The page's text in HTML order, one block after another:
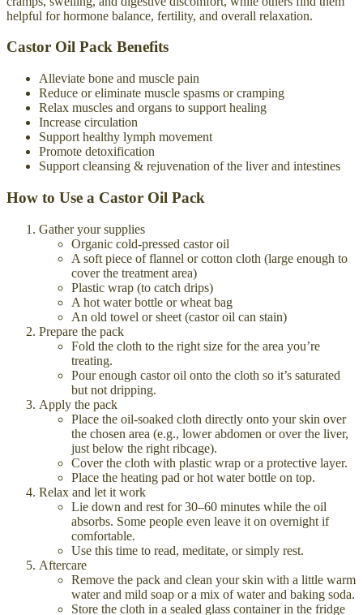
helpful for hormone balance, fertility, and overall relaxation.
Castor Oil Pack Benefits
Alleviate bone and muscle pain
Reduce or eliminate muscle spasms or cramping
Relax muscles and organs to support healing
Increase circulation
Support healthy lymph movement
Promote detoxification
Support cleansing & rejuvenation of the liver and intestines
How to Use a Castor Oil Pack
Gather your supplies
Organic cold-pressed castor oil
A soft piece of flannel or cotton cloth (large enough to
cover the treatment area)
Plastic wrap (to catch drips)
A hot water bottle or wheat bag
An old towel or sheet (castor oil can stain)
Prepare the pack
Fold the cloth to the right size for the area you’re
treating.
Pour enough castor oil onto the cloth so it’s saturated
but not dripping.
Apply the pack
Place the oil-soaked cloth directly onto your skin over
the chosen area (e.g., lower abdomen or over the liver,
just below the right ribcage).
Cover the cloth with plastic wrap or a protective layer.
Place the heating pad or hot water bottle on top.
Relax and let it work
Lie down and rest for 30–60 minutes while the oil
absorbs. Some people even leave it on overnight if
comfortable.
Use this time to read, meditate, or simply rest.
Aftercare
Remove the pack and clean your skin with a little warm
water and mild soap or a mix of water and baking soda.
Store the cloth in a sealed glass container in the fridge